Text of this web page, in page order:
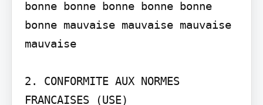
bonne bonne bonne bonne bonne
bonne mauvaise mauvaise mauvaise
mauvaise
2. CONFORMITE AUX NORMES
FRANCAISES (USE)